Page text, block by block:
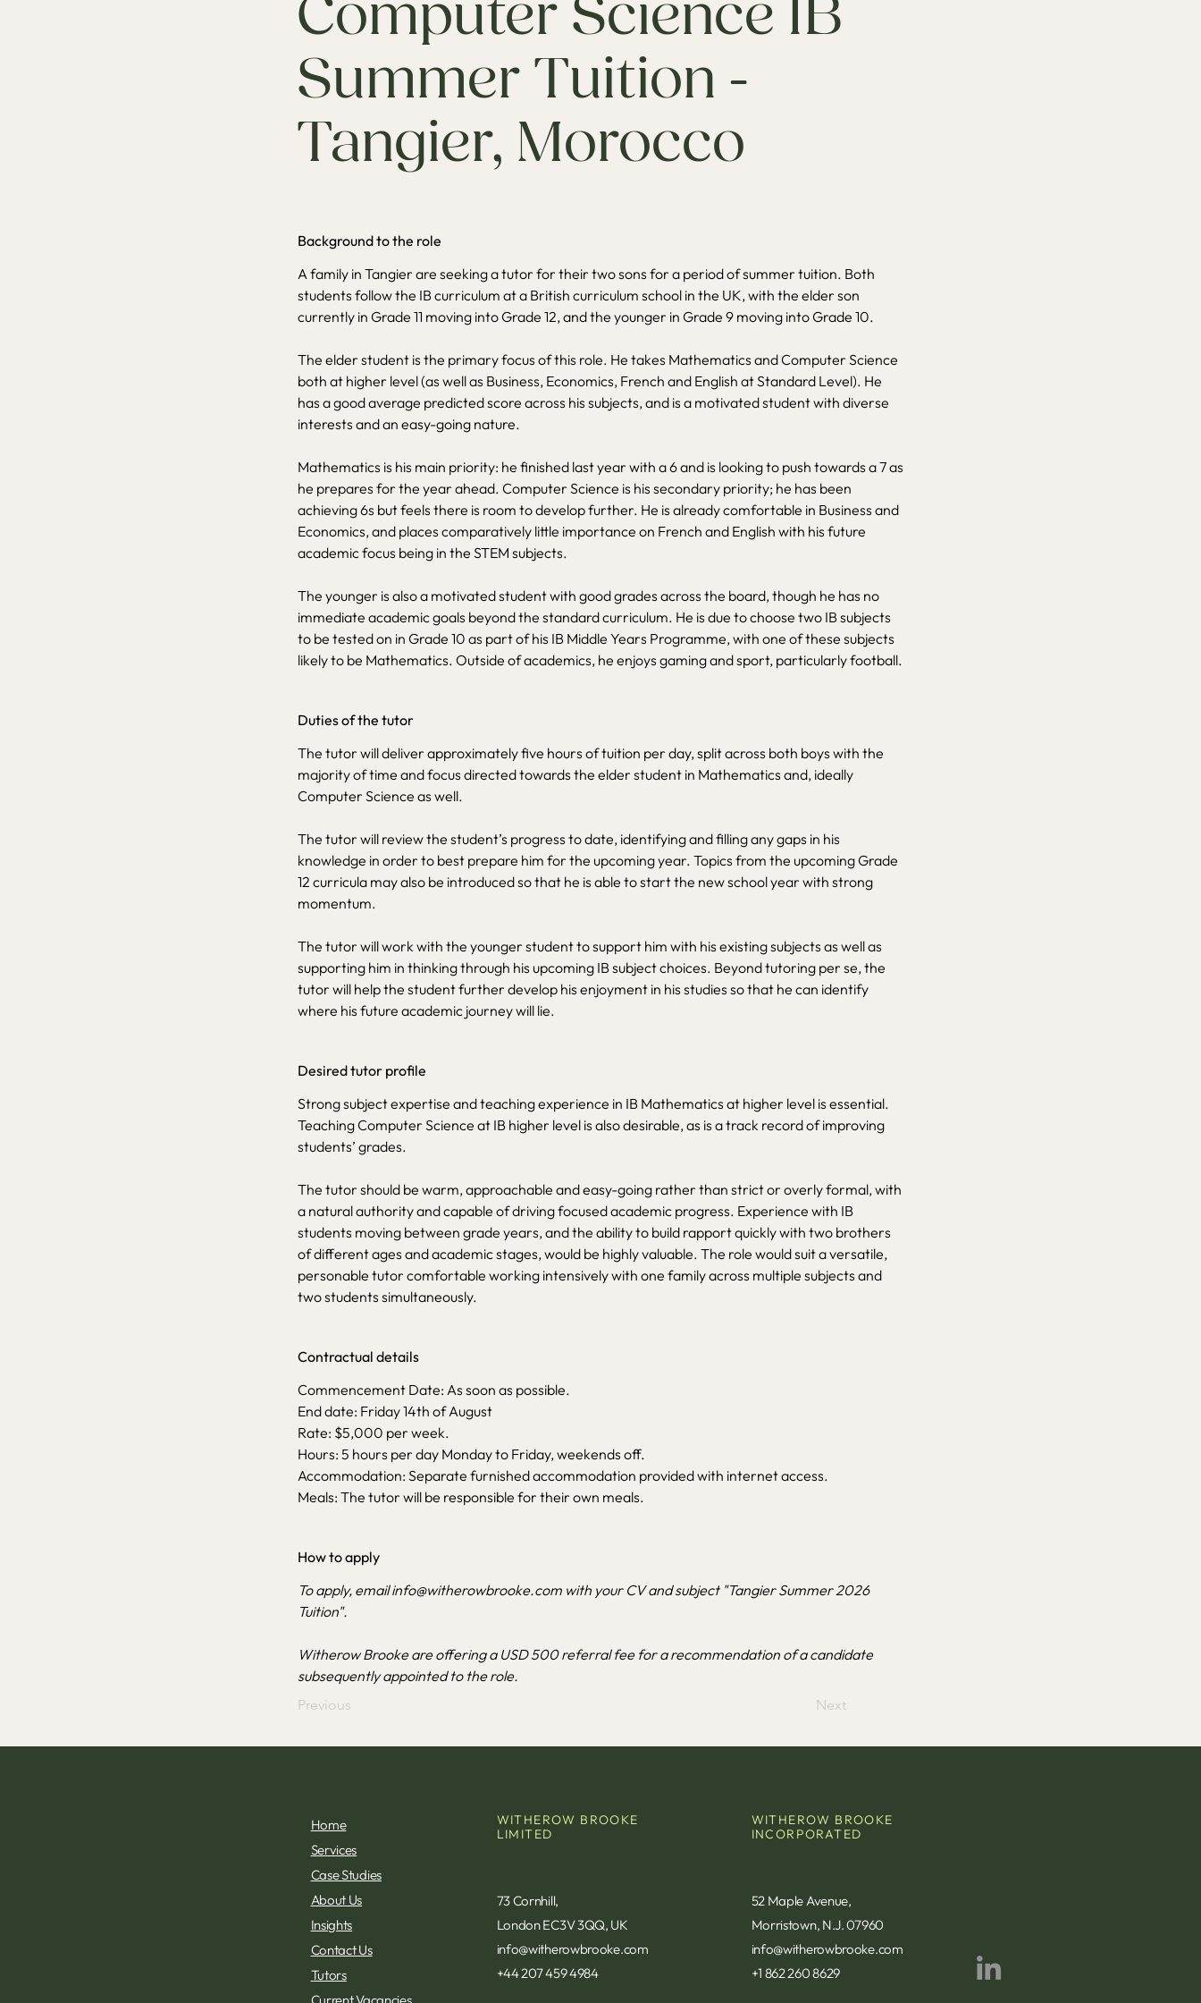
Computer Science IB
Summer Tuition -
Tangier, Morocco
Background to the role
A family in Tangier are seeking a tutor for their two sons for a period of summer tuition. Both
students follow the IB curriculum at a British curriculum school in the UK, with the elder son
currently in Grade 11 moving into Grade 12, and the younger in Grade 9 moving into Grade 10.
The elder student is the primary focus of this role. He takes Mathematics and Computer Science
both at higher level (as well as Business, Economics, French and English at Standard Level). He
has a good average predicted score across his subjects, and is a motivated student with diverse
interests and an easy-going nature.
Mathematics is his main priority: he finished last year with a 6 and is looking to push towards a 7 as
he prepares for the year ahead. Computer Science is his secondary priority; he has been
achieving 6s but feels there is room to develop further. He is already comfortable in Business and
Economics, and places comparatively little importance on French and English with his future
academic focus being in the STEM subjects.
The younger is also a motivated student with good grades across the board, though he has no
immediate academic goals beyond the standard curriculum. He is due to choose two IB subjects
to be tested on in Grade 10 as part of his IB Middle Years Programme, with one of these subjects
likely to be Mathematics. Outside of academics, he enjoys gaming and sport, particularly football.
Duties of the tutor
The tutor will deliver approximately five hours of tuition per day, split across both boys with the
majority of time and focus directed towards the elder student in Mathematics and, ideally
Computer Science as well.
The tutor will review the student’s progress to date, identifying and filling any gaps in his
knowledge in order to best prepare him for the upcoming year. Topics from the upcoming Grade
12 curricula may also be introduced so that he is able to start the new school year with strong
momentum.
The tutor will work with the younger student to support him with his existing subjects as well as
supporting him in thinking through his upcoming IB subject choices. Beyond tutoring per se, the
tutor will help the student further develop his enjoyment in his studies so that he can identify
where his future academic journey will lie.
Desired tutor profile
Strong subject expertise and teaching experience in IB Mathematics at higher level is essential.
Teaching Computer Science at IB higher level is also desirable, as is a track record of improving
students’ grades.
The tutor should be warm, approachable and easy-going rather than strict or overly formal, with
a natural authority and capable of driving focused academic progress. Experience with IB
students moving between grade years, and the ability to build rapport quickly with two brothers
of different ages and academic stages, would be highly valuable. The role would suit a versatile,
personable tutor comfortable working intensively with one family across multiple subjects and
two students simultaneously.
Contractual details
Commencement Date: As soon as possible.
End date: Friday 14th of August
Rate: $5,000 per week.
Hours: 5 hours per day Monday to Friday, weekends off.
Accommodation: Separate furnished accommodation provided with internet access.
Meals: The tutor will be responsible for their own meals.
How to apply
To apply, emailinfo@witherowbrooke.com with your CV and subject "Tangier Summer 2026
Tuition".
Witherow Brooke are offering a USD 500 referral fee for a recommendation of a candidate
subsequently appointed to the role.
Previous Next
Home
Services
Case Studies
About Us
Insights
Contact Us
Tutors
WITHEROW BROOKE
LIMITED
73 Cornhill,
London EC3V 3QQ, UK
info@witherowbrooke.com
+44 207 459 4984
WITHEROW BROOKE
INCORPORATED
52 Maple Avenue,
Morristown, N.J. 07960
info@witherowbrooke.com
+1 862 260 8629